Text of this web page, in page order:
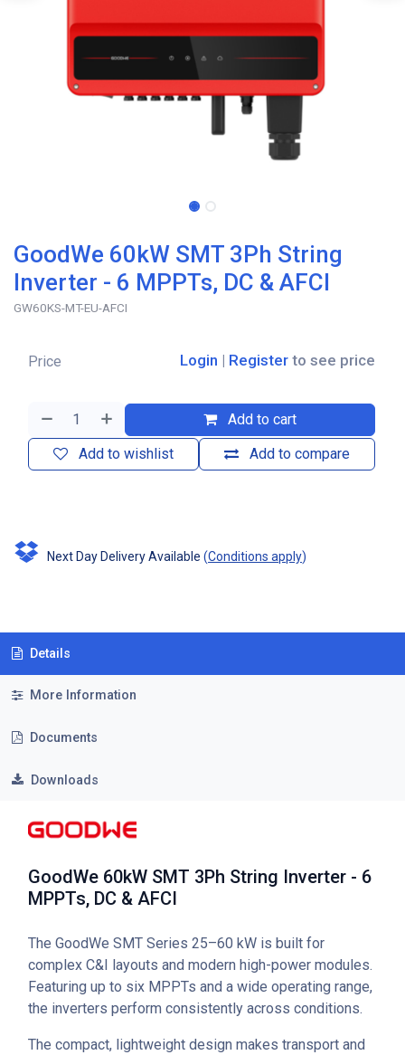
GoodWe 60kW SMT 3Ph String
Inverter - 6 MPPTs, DC & AFCI
GW60KS-MT-EU-AFCI
Add to cart
Add to compare
Add to wishlist
Price Login | Register to see price
Next Day Delivery Available (Conditions apply)
Details
More Information
Documents
Downloads
GoodWe 60kW SMT 3Ph String Inverter - 6
MPPTs, DC & AFCI
The GoodWe SMT Series 25–60 kW is built for
complex C&I layouts and modern high-power modules.
Featuring up to six MPPTs and a wide operating range,
the inverters perform consistently across conditions.
The compact, lightweight design makes transport and